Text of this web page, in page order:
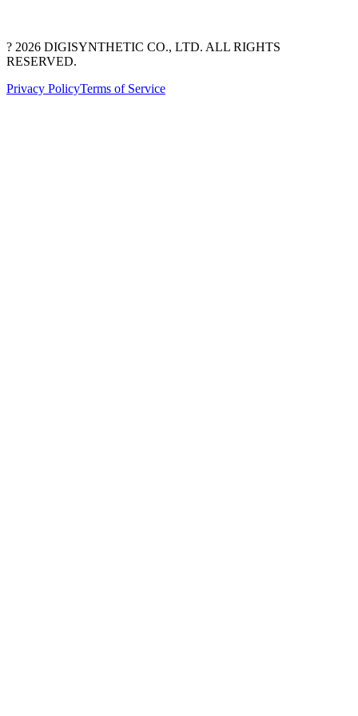
? 2026 DIGISYNTHETIC CO., LTD. ALL RIGHTS
RESERVED.
Privacy PolicyTerms of Service